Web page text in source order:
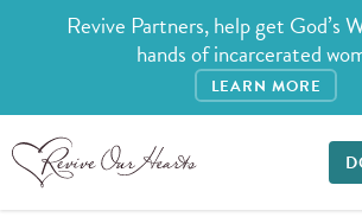
Revive Partners, help get God’s
hands of incarcerated
LEARN MORE